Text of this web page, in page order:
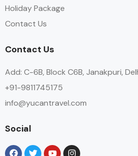
Holiday Package
Contact Us
Contact Us
Add: C-6B, Block C6B, Janakpuri,
+91-9811745175
info@yucantravel.com
Social